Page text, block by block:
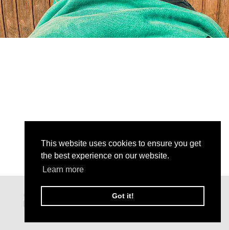
This website uses cookies to ensure you get
the best experience on our website.
Learn more
Got it!